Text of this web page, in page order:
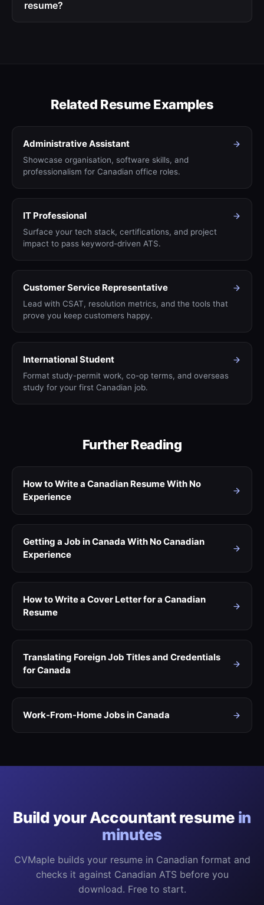
resume?
Related Resume Examples
Administrative Assistant
Showcase organisation, software skills, and
professionalism for Canadian office roles.
IT Professional
Surface your tech stack, certifications, and project
impact to pass keyword-driven ATS.
Customer Service Representative
Lead with CSAT, resolution metrics, and the tools that
prove you keep customers happy.
International Student
Format study-permit work, co-op terms, and overseas
study for your first Canadian job.
Further Reading
How to Write a Canadian Resume With No
Experience
Getting a Job in Canada With No Canadian
Experience
How to Write a Cover Letter for a Canadian
Resume
Translating Foreign Job Titles and Credentials
for Canada
Work-From-Home Jobs in Canada
Build yourAccountantresume in
minutes
CVMaple builds your resume in Canadian format and
checks it against Canadian ATS before you
download. Free to start.